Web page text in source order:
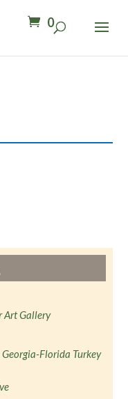
0
Art Gallery
Georgia-Florida Turkey